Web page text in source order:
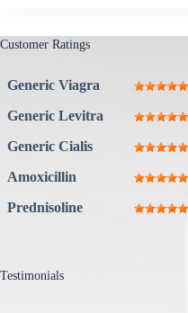
Customer Ratings
Generic Viagra
Generic Levitra
Generic Cialis
Amoxicillin
Prednisoline
Testimonials